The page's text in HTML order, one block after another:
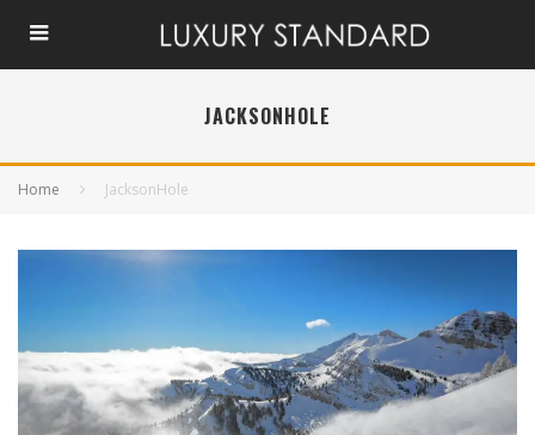
JACKSONHOLE
Home JacksonHole